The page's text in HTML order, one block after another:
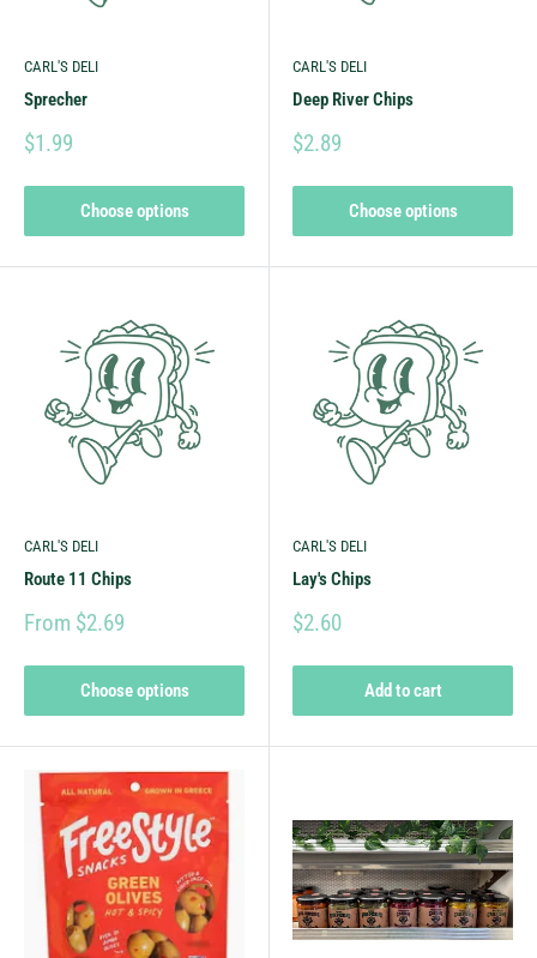
CARL'S DELI
Sprecher
$1.99
Choose options
CARL'S DELI
Deep River Chips
$2.89
Choose options
CARL'S DELI
Route 11 Chips
From $2.69
Choose options
CARL'S DELI
Lay's Chips
$2.60
Add to cart